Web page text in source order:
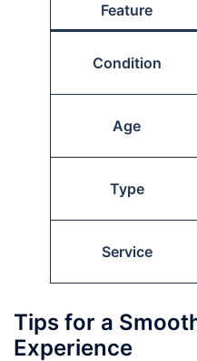
Feature
Condition
Age
Type
Service
Tips for a
Experience